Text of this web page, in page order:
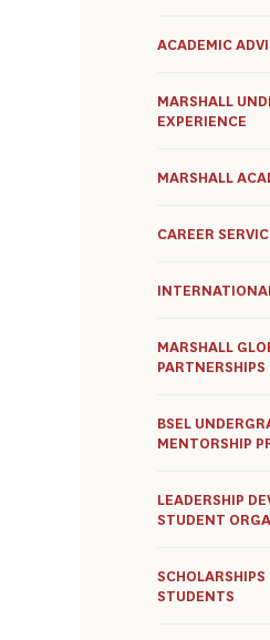
ACADEMIC
MARSHALL
EXPERIENCE
MARSHALL
CAREER
MARSHALL
PARTNERSHIPS
BSEL
MENTORSHIP
LEADERSHIP
STUDENT
STUDENTS